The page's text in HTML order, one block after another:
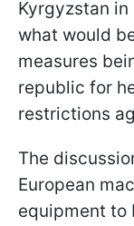
Kyrgyzstan
what would
measures
republic for
restrictions
The
European
equipment to